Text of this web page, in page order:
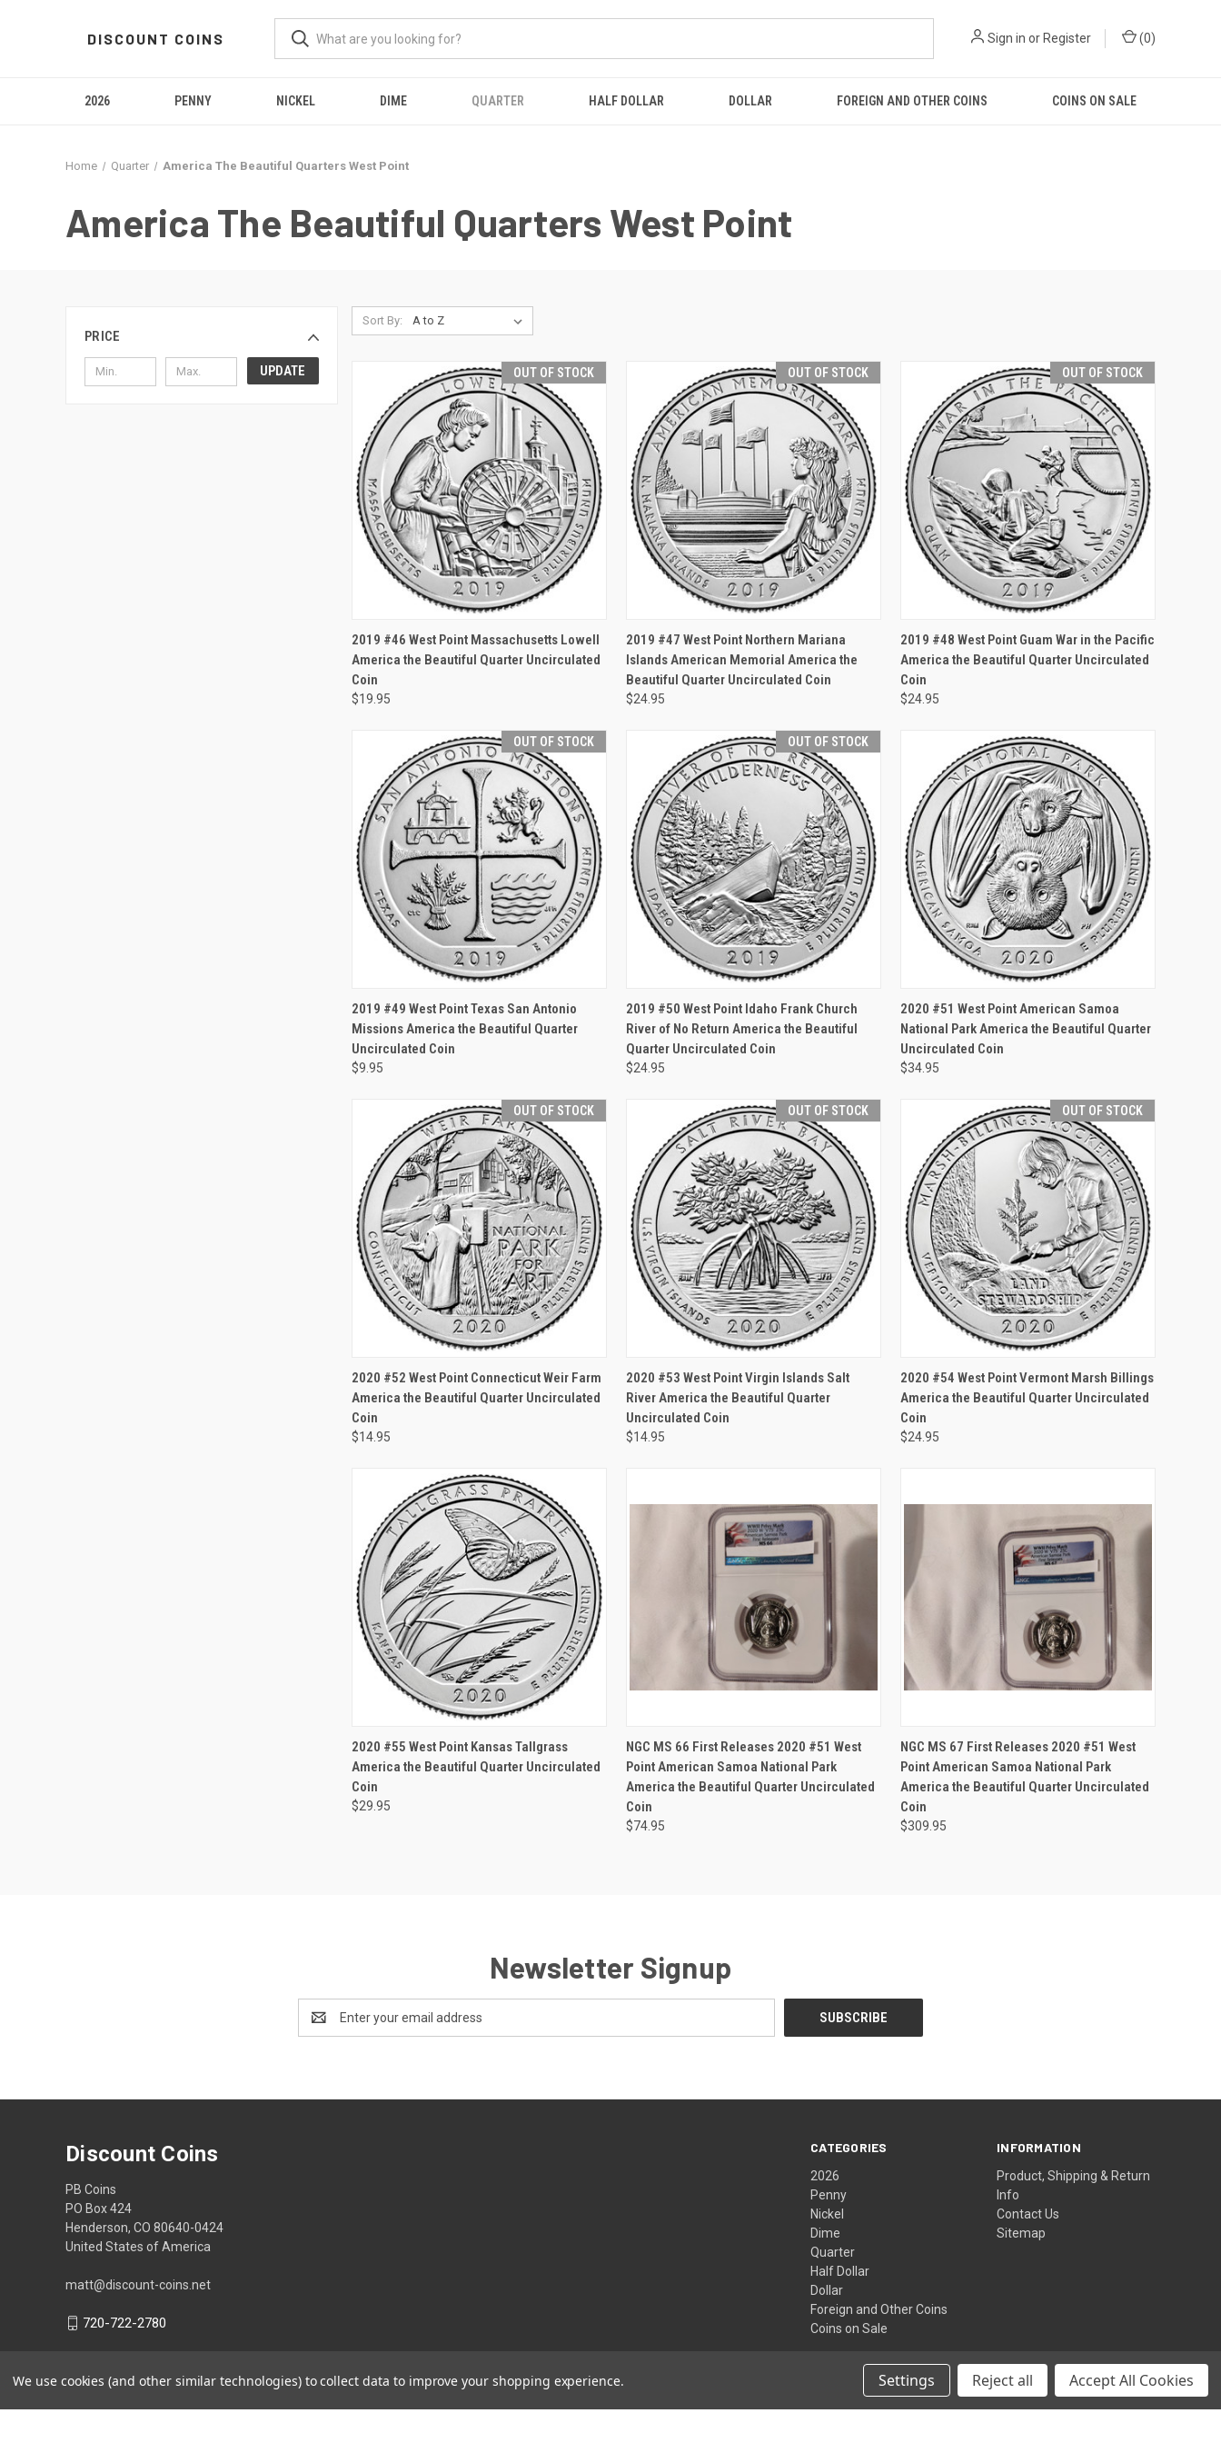
DISCOUNT COINS Sign in or Register (0)
2026 PENNY NICKEL DIME QUARTER HALF DOLLAR DOLLAR FOREIGN AND OTHER COINS COINS ON SALE
Home Quarter America The Beautiful Quarters West Point
America The Beautiful Quarters West Point
PRICE
UPDATE
Sort By:
OUT OF STOCK
QUICK VIEW OUT OF STOCK
2019 #46 West Point Massachusetts Lowell
America the Beautiful Quarter Uncirculated
Coin
$19.95
OUT OF STOCK
QUICK VIEW OUT OF STOCK
2019 #47 West Point Northern Mariana
Islands American Memorial America the
Beautiful Quarter Uncirculated Coin
$24.95
OUT OF STOCK
QUICK VIEW OUT OF STOCK
2019 #48 West Point Guam War in the Pacific
America the Beautiful Quarter Uncirculated
Coin
$24.95
OUT OF STOCK
QUICK VIEW OUT OF STOCK
2019 #49 West Point Texas San Antonio
Missions America the Beautiful Quarter
Uncirculated Coin
$9.95
OUT OF STOCK
QUICK VIEW OUT OF STOCK
2019 #50 West Point Idaho Frank Church
River of No Return America the Beautiful
Quarter Uncirculated Coin
$24.95
QUICK VIEW ADD TO CART
2020 #51 West Point American Samoa
National Park America the Beautiful Quarter
Uncirculated Coin
$34.95
OUT OF STOCK
QUICK VIEW OUT OF STOCK
2020 #52 West Point Connecticut Weir Farm
America the Beautiful Quarter Uncirculated
Coin
$14.95
OUT OF STOCK
QUICK VIEW OUT OF STOCK
2020 #53 West Point Virgin Islands Salt
River America the Beautiful Quarter
Uncirculated Coin
$14.95
OUT OF STOCK
QUICK VIEW OUT OF STOCK
2020 #54 West Point Vermont Marsh Billings
America the Beautiful Quarter Uncirculated
Coin
$24.95
QUICK VIEW ADD TO CART
2020 #55 West Point Kansas Tallgrass
America the Beautiful Quarter Uncirculated
Coin
$29.95
QUICK VIEW VIEW OPTIONS
NGC MS 66 First Releases 2020 #51 West
Point American Samoa National Park
America the Beautiful Quarter Uncirculated
Coin
$74.95
QUICK VIEW VIEW OPTIONS
NGC MS 67 First Releases 2020 #51 West
Point American Samoa National Park
America the Beautiful Quarter Uncirculated
Coin
$309.95
Newsletter Signup
Address
CATEGORIES
2026
Penny
Nickel
Dime
Quarter
Half Dollar
Dollar
Foreign and Other Coins
Coins on Sale
INFORMATION
Product, Shipping & Return
Info
Contact Us
Sitemap
Discount Coins
PB Coins
PO Box 424
Henderson, CO 80640-0424
United States of America
matt@discount-coins.net
720-722-2780
We use cookies (and other similar technologies) to collect data to improve your shopping experience. Settings Reject all Accept All Cookies